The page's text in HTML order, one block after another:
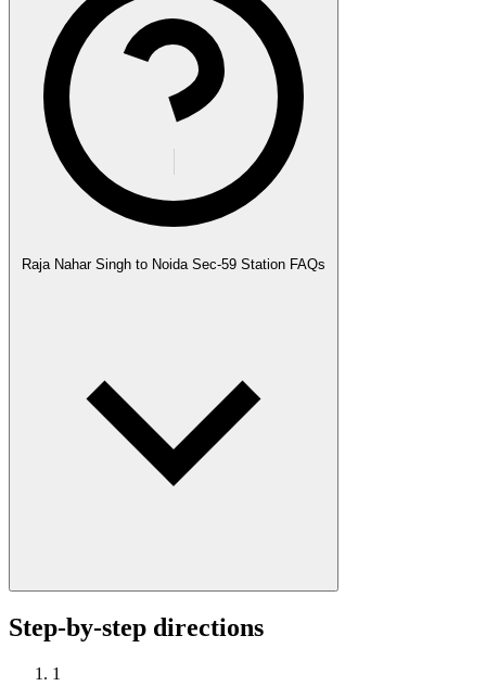
Raja Nahar Singh to Noida Sec-59 Station FAQs
Step-by-step directions
1